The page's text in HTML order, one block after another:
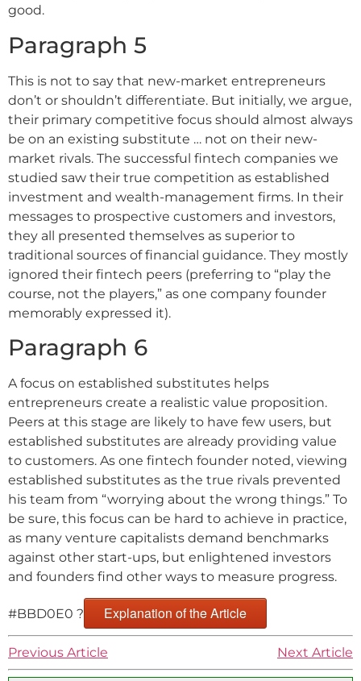
good.
Paragraph 5
This is not to say that new-market entrepreneurs
don’t or shouldn’t differentiate. But initially, we argue,
their primary competitive focus should almost always
be on an existing substitute … not on their new-
market rivals. The successful fintech companies we
studied saw their true competition as established
investment and wealth-management firms. In their
messages to prospective customers and investors,
they all presented themselves as superior to
traditional sources of financial guidance. They mostly
ignored their fintech peers (preferring to “play the
course, not the players,” as one company founder
memorably expressed it).
Paragraph 6
A focus on established substitutes helps
entrepreneurs create a realistic value proposition.
Peers at this stage are likely to have few users, but
established substitutes are already providing value
to customers. As one fintech founder noted, viewing
established substitutes as the true rivals prevented
his team from “worrying about the wrong things.” To
be sure, this focus can be hard to achieve in practice,
as many venture capitalists demand benchmarks
against other start-ups, but enlightened investors
and founders find other ways to measure progress.
#BBD0E0 ? Explanation of the Article
Previous Article Next Article